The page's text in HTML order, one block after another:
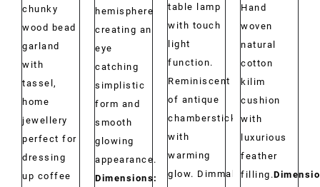
€29.00
through
€34.00
chunky
wood bead
garland
with
tassel,
home
jewellery
perfect for
dressing
up coffee
hemisphere
creating an
eye
catching
simplistic
form and
smooth
glowing
appearance.
Dimensions:
table lamp
with touch
light
function.
Reminiscent
of antique
chambersticks
with
warming
glow. Dimmable
Hand
woven
natural
cotton
kilim
cushion
with
luxurious
feather
filling.